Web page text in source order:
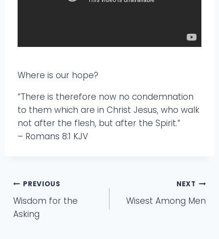
Where is our hope?
“There is therefore now no condemnation
to them which are in Christ Jesus, who walk
not after the flesh, but after the Spirit.”
– Romans 8:1 KJV
Post
navigation
PREVIOUS
Wisdom for the
Asking
NEXT
Wisest Among Men